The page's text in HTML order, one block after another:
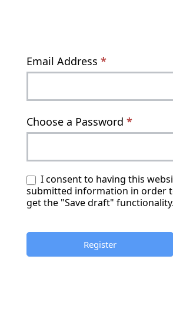
Email Address *
Choose a Password *
I consent to having this
submitted information in order
get the "Save draft" functionality.
Register